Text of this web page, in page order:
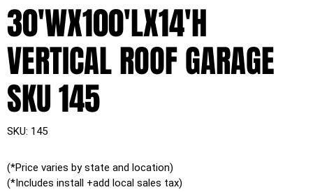
30'WX100'LX14'H
VERTICAL ROOF GARAGE
SKU 145
SKU: SKU
145
145
(*Price varies by state and location)
(*Includes install +add local sales tax)